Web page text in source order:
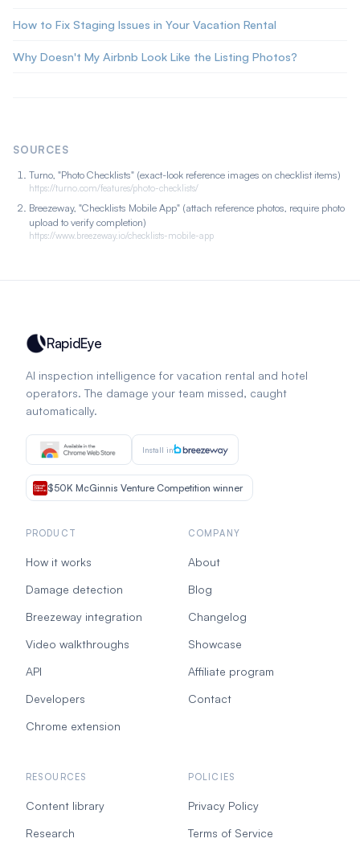
How to Fix Staging Issues in Your Vacation Rental
Why Doesn't My Airbnb Look Like the Listing Photos?
SOURCES
Turno, "Photo Checklists" (exact-look reference images on checklist items)
https://turno.com/features/photo-checklists/
Breezeway, "Checklists Mobile App" (attach reference photos, require photo
upload to verify completion)
https://www.breezeway.io/checklists-mobile-app
RapidEye
AI inspection intelligence for vacation rental and hotel
operators. The damage your team missed, caught
automatically.
Install in
$50K McGinnis Venture Competition winner
PRODUCT
How it works
Damage detection
Breezeway integration
Video walkthroughs
API
Developers
Chrome extension
COMPANY
About
Blog
Changelog
Showcase
Affiliate program
Contact
RESOURCES
Content library
Research
POLICIES
Privacy Policy
Terms of Service